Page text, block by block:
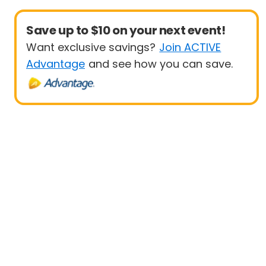
Save up to $10 on your next event!
Want exclusive savings? Join ACTIVE
Advantage and see how you can save.